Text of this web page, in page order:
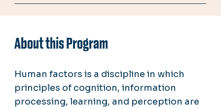
About this Program
Human factors is a discipline in which
principles of cognition, information
processing, learning, and perception are